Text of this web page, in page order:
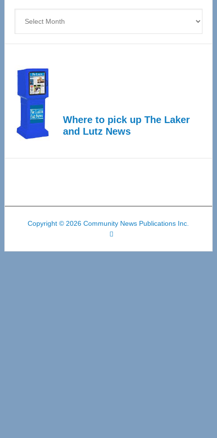
Where to pick up The Laker
and Lutz News
Copyright © 2026 Community News Publications Inc.
